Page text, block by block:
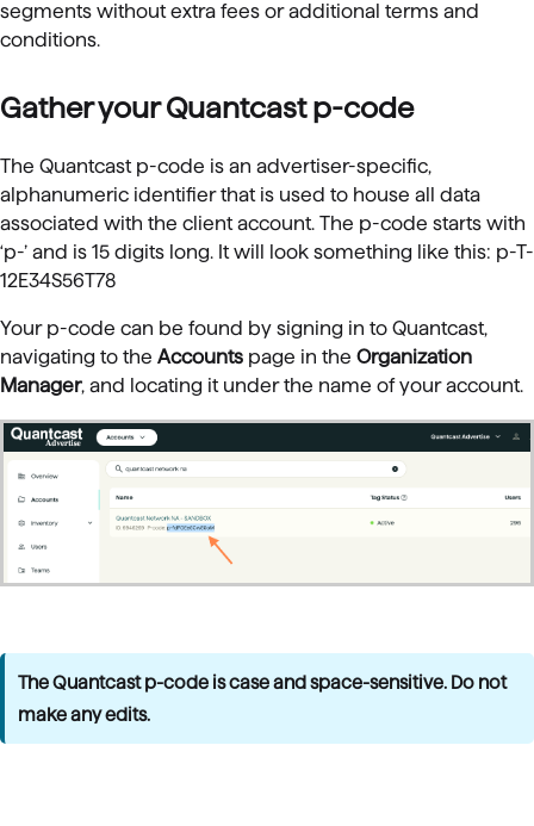
segments without extra fees or additional terms and
conditions.
Gather your Quantcast p-code
The Quantcast p-code is an advertiser-specific,
alphanumeric identifier that is used to house all data
associated with the client account. The p-code starts with
‘p-’ and is 15 digits long. It will look something like this: p-T-
12E34S56T78
Your p-code can be found by signing in to Quantcast,
navigating to the Accounts page in the Organization
Manager, and locating it under the name of your account.
The Quantcast p-code is case and space-sensitive. Do not
make any edits.